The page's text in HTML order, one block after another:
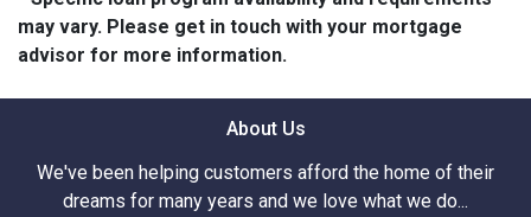
may vary. Please get in touch with your mortgage
advisor for more information.
About Us
We've been helping customers afford the home of their
dreams for many years and we love what we do...